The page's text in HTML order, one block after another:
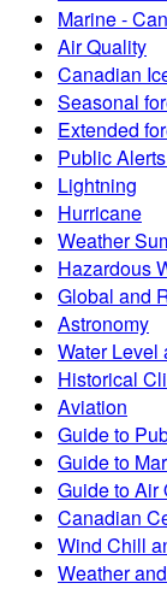
Marine -
Air Quality
Canadian
Seasonal
Extended
Public
Lightning
Hurricane
Weather
Hazardous
Global and
Astronomy
Water Level
Historical
Aviation
Guide to
Guide to
Guide to Air
Canadian
Wind Chill
Weather